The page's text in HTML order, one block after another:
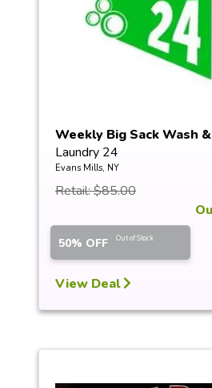
Weekly Big Sack Wash
Laundry 24
Evans Mills, NY
Retail: $85.00
50% OFF Out of Stock
View Deal